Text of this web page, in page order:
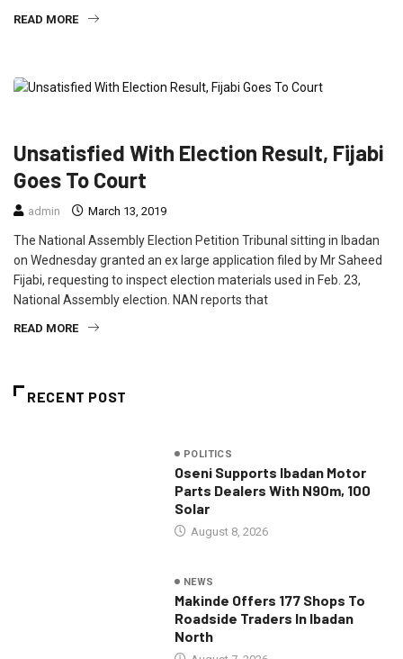
READ MORE
Unsatisfied With Election Result, Fijabi
Goes To Court
admin March 13, 2019
The National Assembly Election Petition Tribunal sitting in Ibadan
on Wednesday granted an ex large application filed by Mr Saheed
Fijabi, requesting to inspect election materials used in Feb. 23,
National Assembly election. NAN reports that
READ MORE
RECENT POST
POLITICS
Oseni Supports Ibadan Motor
Parts Dealers With N90m, 100
Solar
August 8, 2026
NEWS
Makinde Offers 177 Shops To
Roadside Traders In Ibadan
North